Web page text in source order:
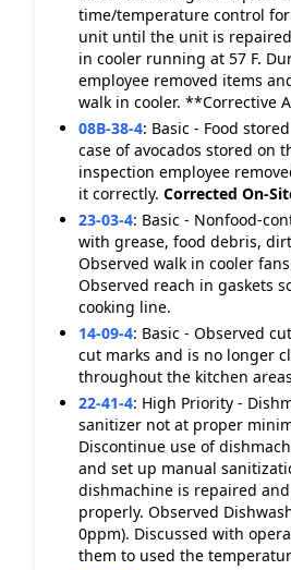
time/temperature control
unit until the unit is
in cooler running at 57 F.
employee removed items
walk in cooler. **Corrective
08B-38-4: Basic - Food
case of avocados stored on
inspection employee
it correctly. Corrected On-
23-03-4: Basic - Nonfood-
with grease, food debris,
Observed walk in cooler
Observed reach in gaskets
cooking line.
14-09-4: Basic - Observed
cut marks and is no longer
throughout the kitchen
22-41-4: High Priority -
sanitizer not at proper
Discontinue use of
and set up manual
dishmachine is repaired
properly. Observed
0ppm). Discussed with
them to used the